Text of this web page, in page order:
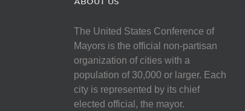
The United States Conference of
Mayors is the official non-partisan
organization of cities with a
population of 30,000 or larger. Each
city is represented by its chief
elected official, the mayor.